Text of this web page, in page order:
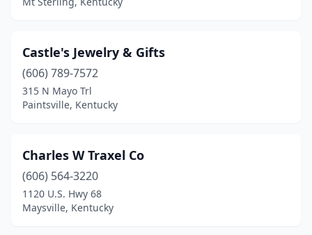
Castle's Jewelry & Gifts
(606) 789-7572
315 N Mayo Trl
Paintsville, Kentucky
Charles W Traxel Co
(606) 564-3220
1120 U.S. Hwy 68
Maysville, Kentucky